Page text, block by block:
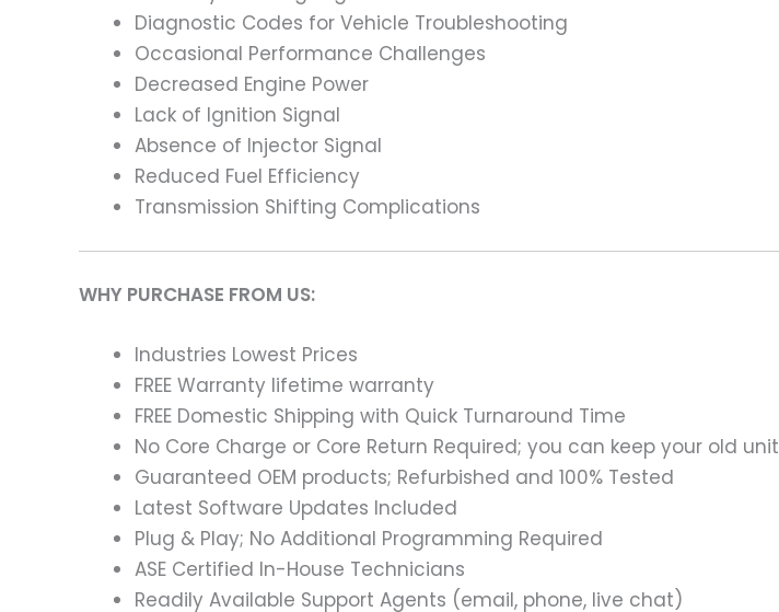
Diagnostic Codes for Vehicle Troubleshooting
Occasional Performance Challenges
Decreased Engine Power
Lack of Ignition Signal
Absence of Injector Signal
Reduced Fuel Efficiency
Transmission Shifting Complications
WHY PURCHASE FROM US:
Industries Lowest Prices
FREE Warranty lifetime warranty
FREE Domestic Shipping with Quick Turnaround Time
No Core Charge or Core Return Required; you can keep your old unit
Guaranteed OEM products; Refurbished and 100% Tested
Latest Software Updates Included
Plug & Play; No Additional Programming Required
ASE Certified In-House Technicians
Readily Available Support Agents (email, phone, live chat)